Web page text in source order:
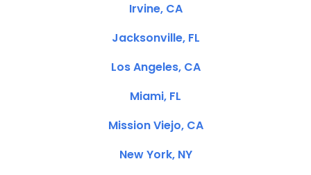
Irvine, CA
Jacksonville, FL
Los Angeles, CA
Miami, FL
Mission Viejo, CA
New York, NY